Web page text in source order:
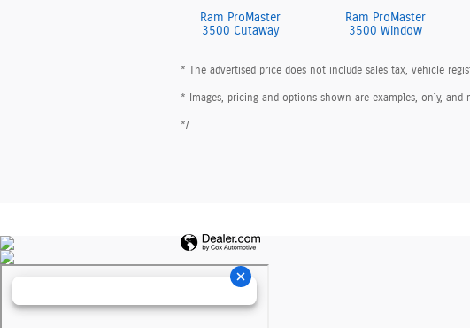
Ram ProMaster
3500 Cutaway
Ram ProMaster
3500 Window
* The advertised price does not include sales tax, vehicle
* Images, pricing and options shown are examples, only,
*/